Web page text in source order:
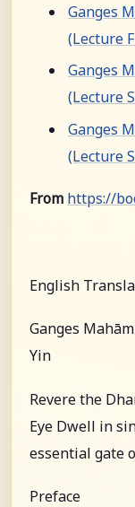
Ganges
(Lecture
Ganges
(Lecture
Ganges
(Lecture
From https://
English
Ganges
Yin
Revere the
Eye Dwell in
essential gate
Preface